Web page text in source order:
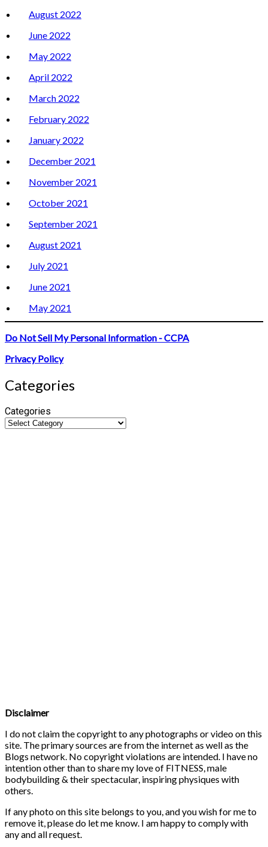
August 2022
June 2022
May 2022
April 2022
March 2022
February 2022
January 2022
December 2021
November 2021
October 2021
September 2021
August 2021
July 2021
June 2021
May 2021
Do Not Sell My Personal Information - CCPA
Privacy Policy
Categories
Categories
Disclaimer
I do not claim the copyright to any photographs or video on this
site. The primary sources are from the internet as well as the
Blogs network. No copyright violations are intended. I have no
intention other than to share my love of FITNESS, male
bodybuilding & their spectacular, inspiring physiques with
others.
If any photo on this site belongs to you, and you wish for me to
remove it, please do let me know. I am happy to comply with
any and all request.